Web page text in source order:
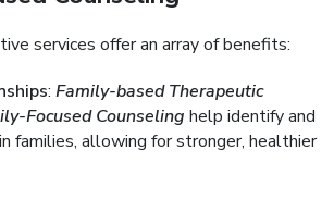
services offer an array of benefits:
: Family-based Therapeutic
Focused Counseling help identify and
families, allowing for stronger, healthier